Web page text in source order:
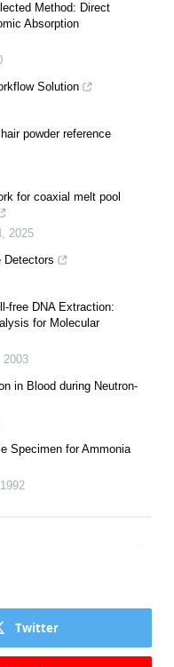
Method: Direct
Absorption
Solution
powder reference
for coaxial melt pool
, 2025
Detectors
free DNA Extraction:
for Molecular
2003
in Blood during Neutron-
Specimen for Ammonia
1992
Twitter